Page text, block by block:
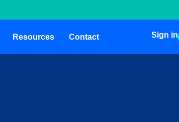
Resources Contact Sign in